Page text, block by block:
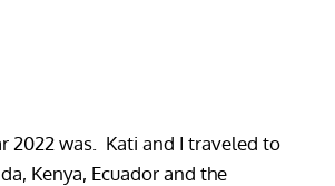
2022 was. Kati and I traveled to
Kenya, Ecuador and the